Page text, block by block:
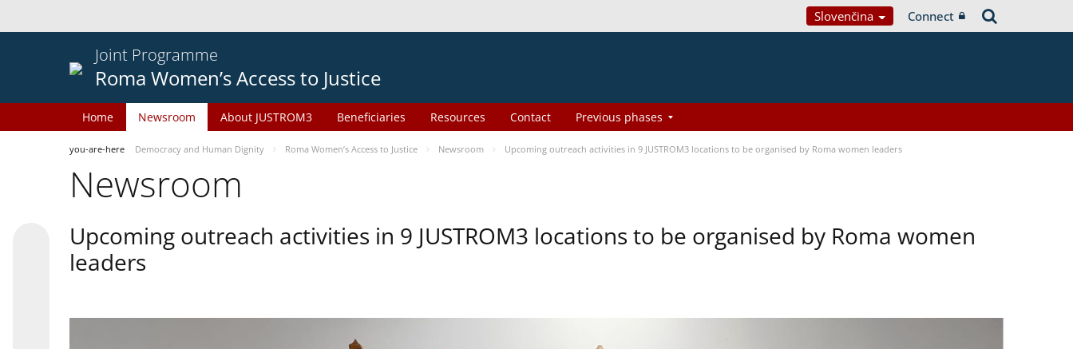
Slovenčina Connect
Joint Programme
Roma Women’s Access to Justice
Home Newsroom About JUSTROM3 Beneficiaries Resources Contact Previous phases
you-are-here Democracy and Human Dignity Roma Women’s Access to Justice Newsroom Upcoming outreach activities in 9 JUSTROM3 locations to be organised by Roma women leaders
Newsroom
Upcoming outreach activities in 9 JUSTROM3 locations to be organised by Roma women
leaders